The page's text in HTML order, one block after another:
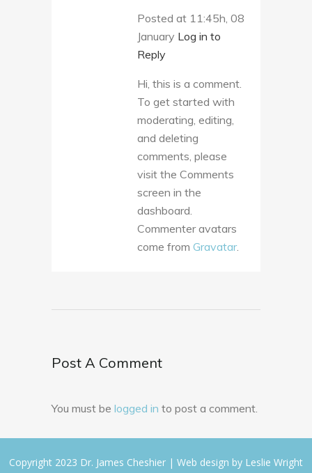
Posted at 11:45h, 08
January Log in to
Reply
Hi, this is a comment.
To get started with
moderating, editing,
and deleting
comments, please
visit the Comments
screen in the
dashboard.
Commenter avatars
come from Gravatar.
Post A Comment
You must be logged in to post a comment.
Copyright 2023 Dr. James Cheshier | Web design by Leslie Wright